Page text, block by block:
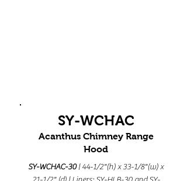
SY-WCHAC
Acanthus Chimney Range
Hood
SY-WCHAC-30| 44-1/2"(h) x 33-1/8"(w) x